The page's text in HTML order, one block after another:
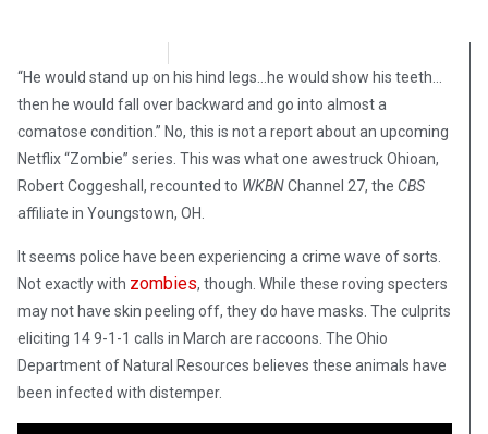
“He would stand up on his hind legs…he would show his teeth…
then he would fall over backward and go into almost a
comatose condition.” No, this is not a report about an upcoming
Netflix “Zombie” series. This was what one awestruck Ohioan,
Robert Coggeshall, recounted to WKBNChannel 27, the CBS
affiliate in Youngstown, OH.
It seems police have been experiencing a crime wave of sorts.
Not exactly with zombies, though. While these roving specters
may not have skin peeling off, they do have masks. The culprits
eliciting 14 9-1-1 calls in March are raccoons. The Ohio
Department of Natural Resources believes these animals have
been infected with distemper.